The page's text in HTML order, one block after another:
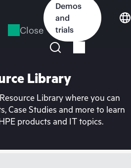
Close
Demos
and
trials
Library
Library where you can
Case Studies and more to learn
products and IT topics.